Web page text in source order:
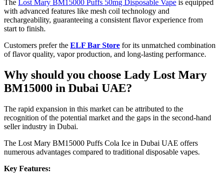
The Lost Mary BM15000 Puffs 50mg Disposable Vape is equipped
with advanced features like mesh coil technology and
rechargeability, guaranteeing a consistent flavor experience from
start to finish.
Customers prefer the ELF Bar Store for its unmatched combination
of flavor quality, vapor production, and long-lasting performance.
Why should you choose Lady Lost Mary
BM15000 in Dubai UAE?
The rapid expansion in this market can be attributed to the
recognition of the potential market and the gaps in the second-hand
seller industry in Dubai.
The Lost Mary BM15000 Puffs Cola Ice in Dubai UAE offers
numerous advantages compared to traditional disposable vapes.
Key Features: